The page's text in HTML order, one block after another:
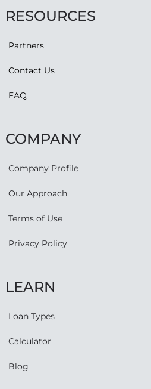
RESOURCES
Partners
Contact Us
FAQ
COMPANY
Company Profile
Our Approach
Terms of Use
Privacy Policy
LEARN
Loan Types
Calculator
Blog